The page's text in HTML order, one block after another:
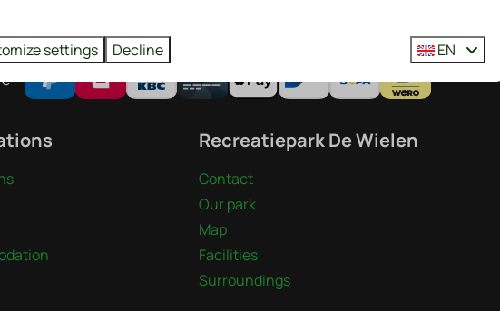
Recreatiepark De Wielen
Contact
Our park
Map
Facilities
Surroundings
settings Decline EN